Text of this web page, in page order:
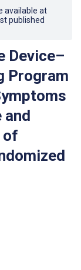
available at
published
Device–
Program
and
of